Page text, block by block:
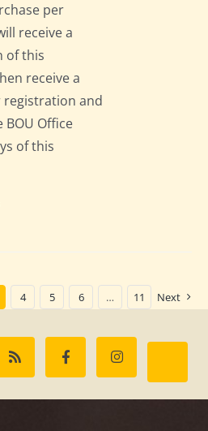
per
receive a
of this
receive a
registration and
Office
of this
4 5 6 … 11 Next